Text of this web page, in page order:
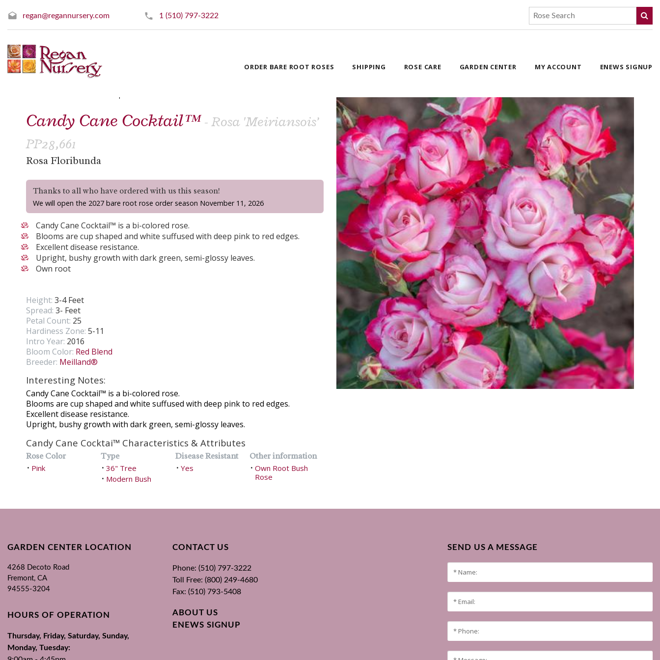
regan@regannursery.com 1 (510) 797-3222
ORDER BARE ROOT ROSES SHIPPING ROSE CARE GARDEN CENTER MY ACCOUNT ENEWS SIGNUP
Candy Cane Cocktail™- Rosa 'Meiriansois’
PP28,661
Rosa Floribunda
Thanks to all who have ordered with us this season!
We will open the 2027 bare root rose order season November 11, 2026
Candy Cane Cocktail™ is a bi-colored rose.
Blooms are cup shaped and white suffused with deep pink to red edges.
Excellent disease resistance.
Upright, bushy growth with dark green, semi-glossy leaves.
Own root
Height: 3-4 Feet
Spread: 3- Feet
Petal Count: 25
Hardiness Zone: 5-11
Intro Year: 2016
Bloom Color: Red Blend
Breeder: Meilland®
Interesting Notes:
Candy Cane Cocktail™ is a bi-colored rose.
Blooms are cup shaped and white suffused with deep pink to red edges.
Excellent disease resistance.
Upright, bushy growth with dark green, semi-glossy leaves.
Candy Cane Cocktai™ Characteristics & Attributes
Rose Color
• Pink
Type
• 36" Tree
• Modern Bush
Disease Resistant
• Yes
Other information
• Own Root Bush
Rose
SEND US A MESSAGE
GARDEN CENTER LOCATION
4268 Decoto Road
Fremont, CA
94555-3204
HOURS OF OPERATION
Thursday, Friday, Saturday, Sunday,
Monday, Tuesday:
CONTACT US
Phone: (510) 797-3222
Toll Free: (800) 249-4680
Fax: (510) 793-5408
ABOUT US
ENEWS SIGNUP